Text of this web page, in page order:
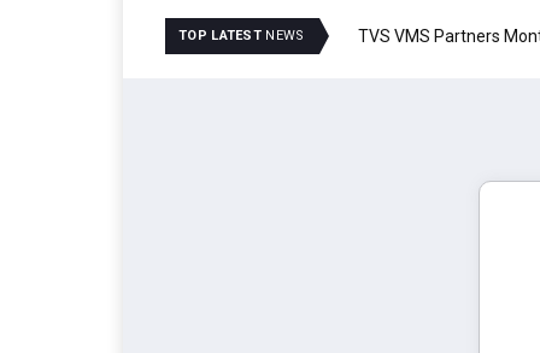
TOP LATEST NEWS TVS VMS Partners